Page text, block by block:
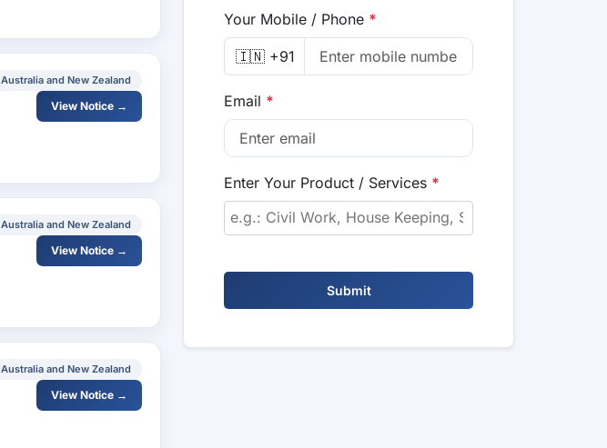
Australia and New Zealand
View Notice →
Australia and New Zealand
View Notice →
Australia and New Zealand
View Notice →
Your Mobile / Phone *
🇮🇳 +91
Email *
Enter Your Product / Services *
Submit